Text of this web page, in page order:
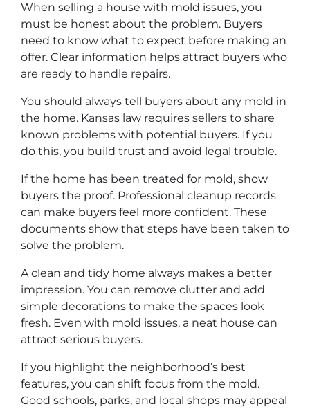
When selling a house with mold issues, you
must be honest about the problem. Buyers
need to know what to expect before making an
offer. Clear information helps attract buyers who
are ready to handle repairs.
You should always tell buyers about any mold in
the home. Kansas law requires sellers to share
known problems with potential buyers. If you
do this, you build trust and avoid legal trouble.
If the home has been treated for mold, show
buyers the proof. Professional cleanup records
can make buyers feel more confident. These
documents show that steps have been taken to
solve the problem.
A clean and tidy home always makes a better
impression. You can remove clutter and add
simple decorations to make the spaces look
fresh. Even with mold issues, a neat house can
attract serious buyers.
If you highlight the neighborhood’s best
features, you can shift focus from the mold.
Good schools, parks, and local shops may appeal